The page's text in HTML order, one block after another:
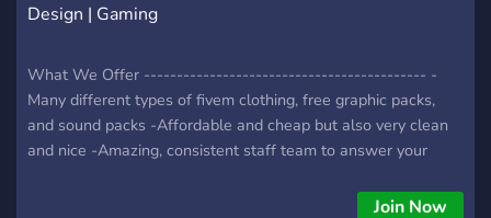
Design | Gaming
What We Offer ------------------------------------------- -
Many different types of fivem clothing, free graphic packs,
and sound packs -Affordable and cheap but also very clean
and nice -Amazing, consistent staff team to answer your
precisely in the amount of time you want it done -------------
Join Now